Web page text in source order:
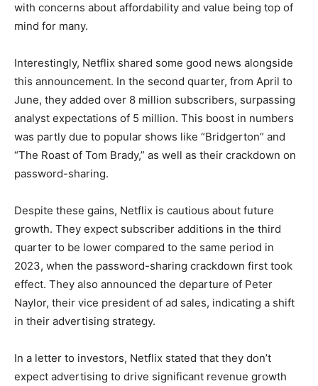
with concerns about affordability and value being top of
mind for many.
Interestingly, Netflix shared some good news alongside
this announcement. In the second quarter, from April to
June, they added over 8 million subscribers, surpassing
analyst expectations of 5 million. This boost in numbers
was partly due to popular shows like “Bridgerton” and
“The Roast of Tom Brady,” as well as their crackdown on
password-sharing.
Despite these gains, Netflix is cautious about future
growth. They expect subscriber additions in the third
quarter to be lower compared to the same period in
2023, when the password-sharing crackdown first took
effect. They also announced the departure of Peter
Naylor, their vice president of ad sales, indicating a shift
in their advertising strategy.
In a letter to investors, Netflix stated that they don’t
expect advertising to drive significant revenue growth